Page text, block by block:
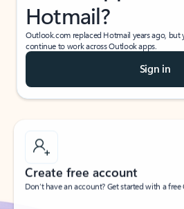
Hotmail?
Outlook.com replaced Hotmail years ago,
continue to work across Outlook apps.
Sign in
Create free account
Don’t have an account? Get started with a